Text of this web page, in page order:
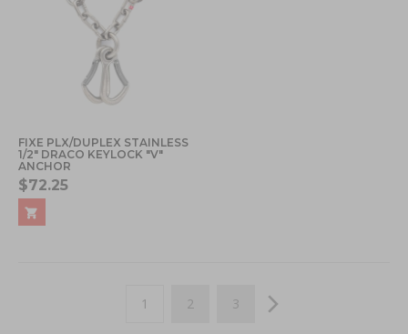
FIXE PLX/DUPLEX STAINLESS
1/2" DRACO KEYLOCK "V"
ANCHOR
$72.25
You're currently reading page
1 Page
2 Page
3